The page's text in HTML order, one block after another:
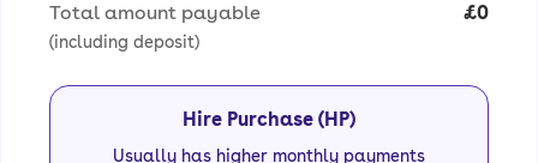
Total amount payable
(including deposit)
£0
Hire Purchase (HP)
Usually has higher monthly payments